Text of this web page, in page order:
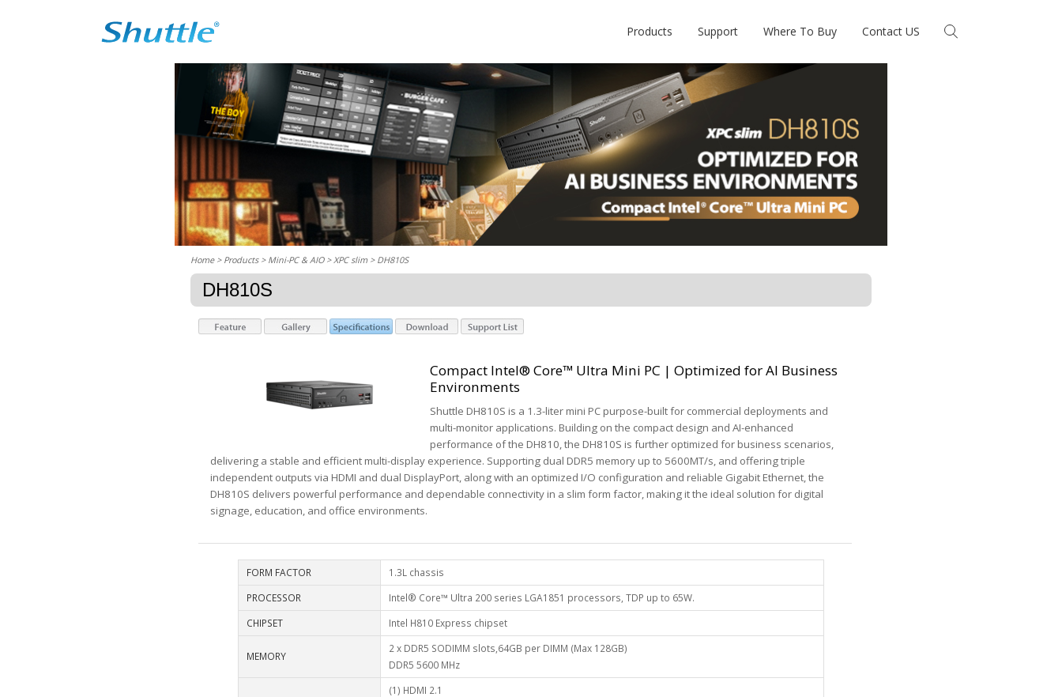
Products Support Where To Buy Contact US
Home> Products > Mini-PC & AIO > XPC slim > DH810S
DH810S
Compact Intel® Core™ Ultra Mini PC | Optimized for AI Business
Environments
Shuttle DH810S is a 1.3-liter mini PC purpose-built for commercial deployments and
multi-monitor applications. Building on the compact design and AI-enhanced
performance of the DH810, the DH810S is further optimized for business scenarios,
delivering a stable and efficient multi-display experience. Supporting dual DDR5 memory up to 5600MT/s, and offering triple
independent outputs via HDMI and dual DisplayPort, along with an optimized I/O configuration and reliable Gigabit Ethernet, the
DH810S delivers powerful performance and dependable connectivity in a slim form factor, making it the ideal solution for digital
signage, education, and office environments.
FORM FACTOR
1.3L chassis
PROCESSOR
Intel® Core™ Ultra 200 series LGA1851 processors, TDP up to 65W.
CHIPSET
Intel H810 Express chipset
MEMORY
2 x DDR5 SODIMM slots,64GB per DIMM (Max 128GB)
DDR5 5600 MHz
(1) HDMI 2.1